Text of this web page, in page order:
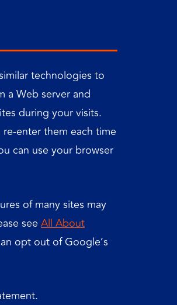
technologies to
a Web server and
during your visits.
enter them each time
can use your browser
of many sites may
seeAll About
opt out of Google’s